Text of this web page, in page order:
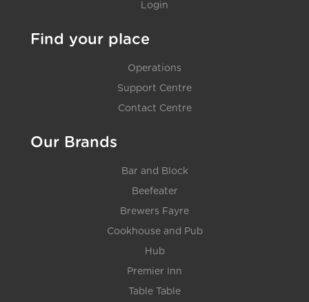
Login
Find your place
Operations
Support Centre
Contact Centre
Our Brands
Bar and Block
Beefeater
Brewers Fayre
Cookhouse and Pub
Hub
Premier Inn
Table Table